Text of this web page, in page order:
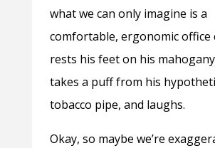
what we can only imagine is a
comfortable, ergonomic office
rests his feet on his
takes a puff from his
tobacco pipe, and laughs.
Okay, so maybe we’re